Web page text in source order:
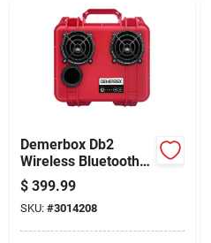
Demerbox Db2
Wireless Bluetooth
Weather Resistant
Portable Speaker,
Red
$ 399.99
SKU: #3014208